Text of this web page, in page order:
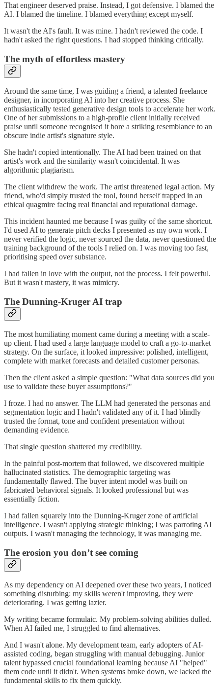
That engineer deserved praise. Instead, I got defensive. I blamed the
AI. I blamed the timeline. I blamed everything except myself.
It wasn't the AI's fault. It was mine. I hadn't reviewed the code. I
hadn't asked the right questions. I had stopped thinking critically.
The myth of effortless mastery
Around the same time, I was guiding a friend, a talented freelance
designer, in incorporating AI into her creative process. She
enthusiastically tested generative design tools to accelerate her work.
One of her submissions to a high-profile client initially received
praise until someone recognised it bore a striking resemblance to an
obscure indie artist's signature style.
She hadn't copied intentionally. The AI had been trained on that
artist's work and the similarity wasn't coincidental. It was
algorithmic plagiarism.
The client withdrew the work. The artist threatened legal action. My
friend, who'd simply trusted the tool, found herself trapped in an
ethical quagmire facing real financial and reputational damage.
This incident haunted me because I was guilty of the same shortcut.
I'd used AI to generate pitch decks I presented as my own work. I
never verified the logic, never sourced the data, never questioned the
training background of the tools I relied on. I was moving too fast,
prioritising speed over substance.
I had fallen in love with the output, not the process. I felt powerful.
But it wasn't mastery, it was mimicry.
The Dunning-Kruger AI trap
The most humiliating moment came during a meeting with a scale-
up client. I had used a large language model to craft a go-to-market
strategy. On the surface, it looked impressive: polished, intelligent,
complete with market forecasts and detailed customer personas.
Then the client asked a simple question: "What data sources did you
use to validate these buyer assumptions?"
I froze. I had no answer. The LLM had generated the personas and
segmentation logic and I hadn't validated any of it. I had blindly
trusted the format, tone and confident presentation without
demanding evidence.
That single question shattered my credibility.
In the painful post-mortem that followed, we discovered multiple
hallucinated statistics. The demographic targeting was
fundamentally flawed. The buyer intent model was built on
fabricated behavioral signals. It looked professional but was
essentially fiction.
I had fallen squarely into the Dunning-Kruger zone of artificial
intelligence. I wasn't applying strategic thinking; I was parroting AI
outputs. I wasn't managing the technology, it was managing me.
The erosion you don’t see coming
As my dependency on AI deepened over these two years, I noticed
something disturbing: my skills weren't improving, they were
deteriorating. I was getting lazier.
My writing became formulaic. My problem-solving abilities dulled.
When AI failed me, I struggled to find alternatives.
And I wasn't alone. My development team, early adopters of AI-
assisted coding, began struggling with manual debugging. Junior
talent bypassed crucial foundational learning because AI "helped"
them code until it didn't. When systems broke down, we lacked the
fundamental skills to fix them quickly.